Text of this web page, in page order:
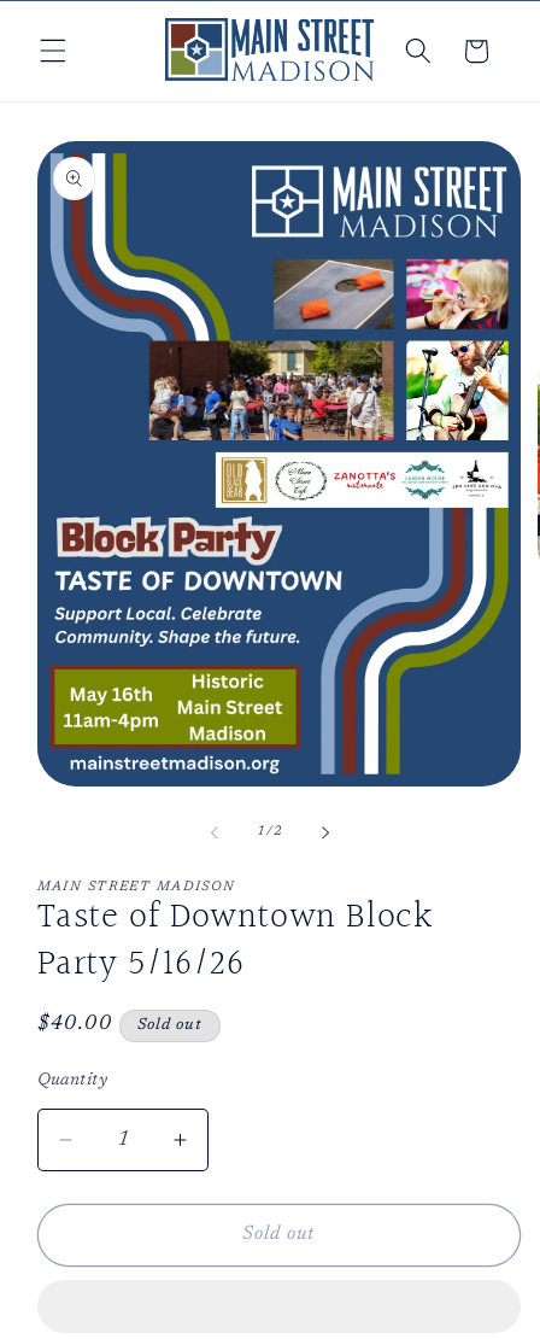
content
Cart
Skip to
product
information
1/of
2
MAIN STREET MADISON
Taste of Downtown Block
Party 5/16/26
Regular
$40.00 Sold out
Quantity
Decrease
quantity
for
of
Increase
quantity
for
of
Sold out